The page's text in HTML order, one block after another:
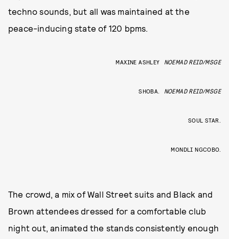
techno sounds, but all was maintained at the
peace-inducing state of 120 bpms.
MAXINE ASHLEY NOEMAD REID/MSGE
SHOBA. NOEMAD REID/MSGE
SOUL STAR.
MONDLI NGCOBO.
The crowd, a mix of Wall Street suits and Black and
Brown attendees dressed for a comfortable club
night out, animated the stands consistently enough